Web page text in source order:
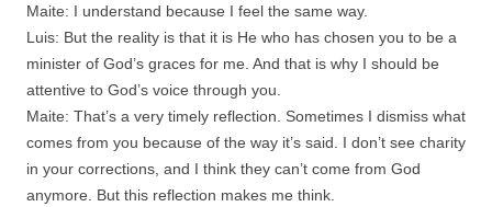
Maite: I understand because I feel the same way.
Luis: But the reality is that it is He who has chosen you to be a
minister of God’s graces for me. And that is why I should be
attentive to God’s voice through you.
Maite: That’s a very timely reflection. Sometimes I dismiss what
comes from you because of the way it’s said. I don’t see charity
in your corrections, and I think they can’t come from God
anymore. But this reflection makes me think.